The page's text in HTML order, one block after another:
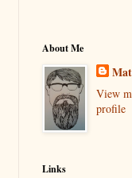
About Me
View
profile
Links